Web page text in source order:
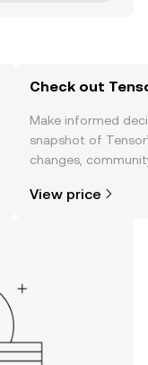
Check out
Make informed
snapshot of
changes,
View price